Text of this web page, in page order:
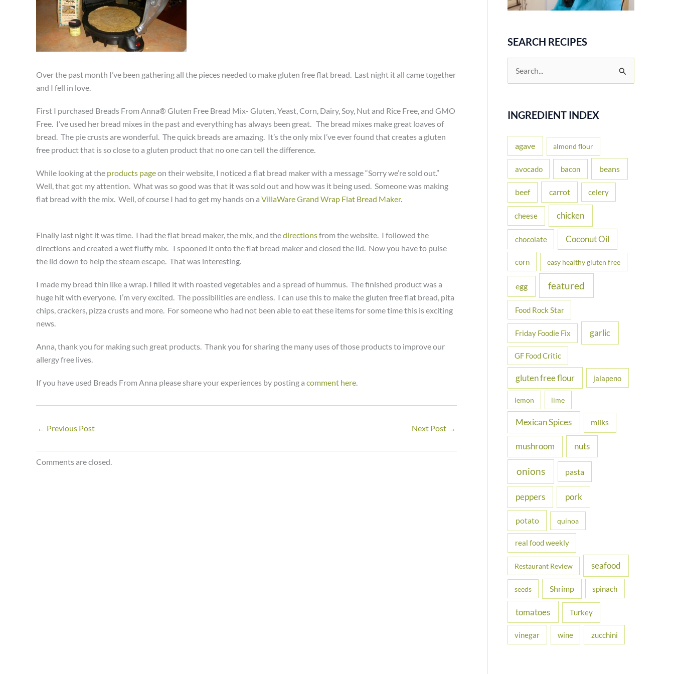
Over the past month I’ve been gathering all the pieces needed to make gluten free flat bread. Last night it all came together
and I fell in love.
First I purchased Breads From Anna® Gluten Free Bread Mix- Gluten, Yeast, Corn, Dairy, Soy, Nut and Rice Free, and GMO
Free. I’ve used her bread mixes in the past and everything has always been great. The bread mixes make great loaves of
bread. The pie crusts are wonderful. The quick breads are amazing. It’s the only mix I’ve ever found that creates a gluten
free product that is so close to a gluten product that no one can tell the difference.
While looking at the products pageon their website, I noticed a flat bread maker with a message “Sorry we’re sold out.”
Well, that got my attention. What was so good was that it was sold out and how was it being used. Someone was making
flat bread with the mix. Well, of course I had to get my hands on a VillaWare Grand Wrap Flat Bread Maker.
Finally last night it was time. I had the flat bread maker, the mix, and thedirectionsfrom the website. I followed the
directions and created a wet fluffy mix. I spooned it onto the flat bread maker and closed the lid. Now you have to pulse
the lid down to help the steam escape. That was interesting.
I made my bread thin like a wrap. I filled it with roasted vegetables and a spread of hummus. The finished product was a
huge hit with everyone. I’m very excited. The possibilities are endless. I can use this to make the gluten free flat bread, pita
chips, crackers, pizza crusts and more. For someone who had not been able to eat these items for some time this is exciting
news.
Anna, thank you for making such great products. Thank you for sharing the many uses of those products to improve our
allergy free lives.
If you have used Breads From Anna please share your experiences by posting a comment here.
← Previous Post Next Post →
Comments are closed.
SEARCH RECIPES
e
r
f
o
:
INGREDIENT INDEX
agave almond flour
avocado bacon beans
beef carrot celery
cheese chicken
chocolate Coconut Oil
corn easy healthy gluten free
egg featured
Food Rock Star
Friday Foodie Fix garlic
GF Food Critic
gluten free flour jalapeno
lemon lime
Mexican Spices milks
mushroom nuts
onions pasta
peppers pork
potato quinoa
real food weekly
Restaurant Review seafood
seeds Shrimp spinach
tomatoes Turkey
vinegar wine zucchini